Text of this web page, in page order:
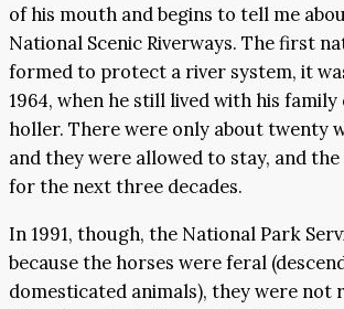
of his mouth and begins to tell me
National Scenic Riverways. The first
formed to protect a river system, it
1964, when he still lived with his
holler. There were only about twenty
and they were allowed to stay, and
for the next three decades.
In 1991, though, the National Park
because the horses were feral
domesticated animals), they were not